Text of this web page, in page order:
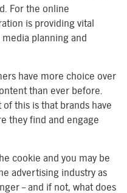
For the online
is providing vital
planning and
have more choice over
than ever before.
this is that brands have
they find and engage
cookie and you may be
advertising industry as
– and if not, what does